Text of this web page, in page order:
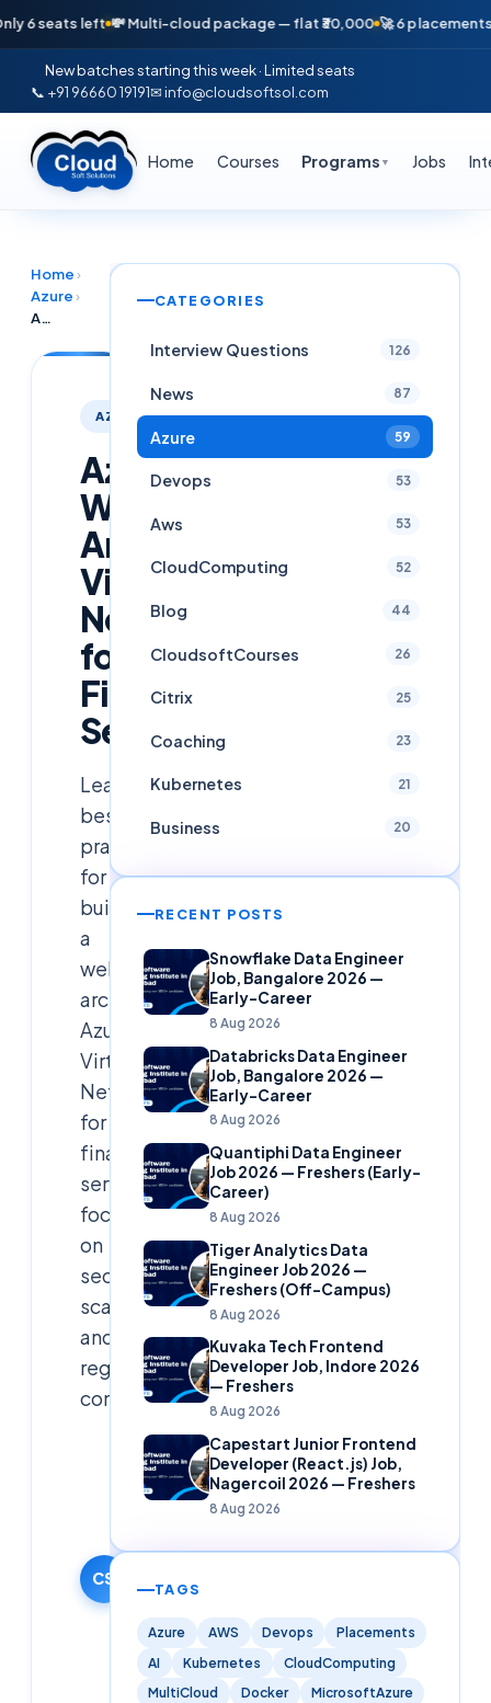
left 💸 Multi-cloud package — flat ₹30,000 🚀 6 placements in
New batches starting this week · Limited seats
📞 +91 96660 19191✉ info@cloudsoftsol.com
Home Courses Programs ▼ Jobs
Home ›
Azure ›
Azure Well-Architected Virtual Network for Financial Services
AZURE
Azure
Well-
Architected
Virtual
Network
for
Financial
Services
Learn
best
practices
for
building
a
well-
architected
Azure
Virtual
Network
for
financial
services,
focusing
on
security,
scalability,
and
regulatory
compliance.
CS
Cloudsoft
Solutions
Editorial
3 February
Updated
9 June
2026
CATEGORIES
Interview Questions 126
News 87
Azure 59
Devops 53
Aws 53
CloudComputing 52
Blog 44
CloudsoftCourses 26
Citrix 25
Coaching 23
Kubernetes 21
Business 20
RECENT POSTS
Snowflake Data Engineer
Job, Bangalore 2026 —
Early-Career
8 Aug 2026
Databricks Data Engineer
Job, Bangalore 2026 —
Early-Career
8 Aug 2026
Quantiphi Data Engineer
Job 2026 — Freshers (Early-
Career)
8 Aug 2026
Tiger Analytics Data
Engineer Job 2026 —
Freshers (Off-Campus)
8 Aug 2026
Kuvaka Tech Frontend
Developer Job, Indore 2026
— Freshers
8 Aug 2026
Capestart Junior Frontend
Developer (React.js) Job,
Nagercoil 2026 — Freshers
8 Aug 2026
TAGS
Azure AWS Devops
Placements
AI
Kubernetes
CloudComputing
MultiCloud
Docker
MicrosoftAzure